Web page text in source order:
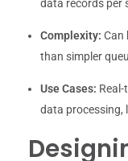
data records per
Complexity: Can
than simpler
Use Cases:
data